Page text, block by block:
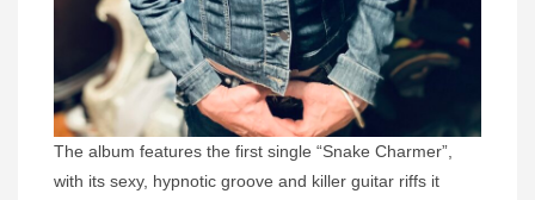
The album features the first single “Snake Charmer”,
with its sexy, hypnotic groove and killer guitar riffs it